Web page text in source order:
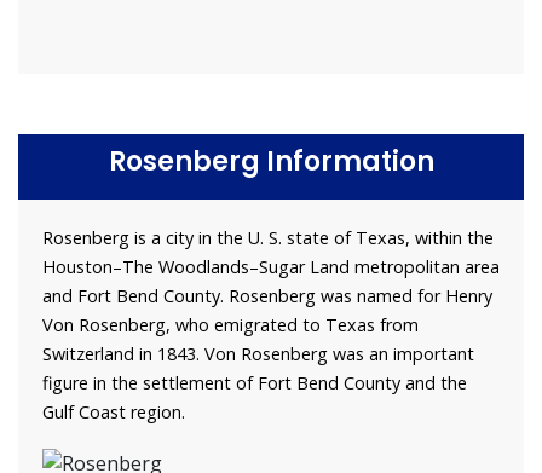
Rosenberg Information
Rosenberg is a city in the U. S. state of Texas, within the
Houston–The Woodlands–Sugar Land metropolitan area
and Fort Bend County. Rosenberg was named for Henry
Von Rosenberg, who emigrated to Texas from
Switzerland in 1843. Von Rosenberg was an important
figure in the settlement of Fort Bend County and the
Gulf Coast region.